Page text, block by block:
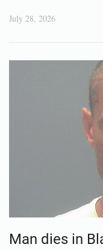
July 28, 2026
Man dies in